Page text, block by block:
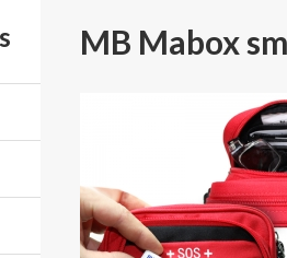
MB Mabox